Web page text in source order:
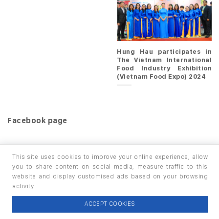
Hung Hau participates in
The Vietnam International
Food Industry Exhibition
(Vietnam Food Expo) 2024
Facebook page
PRODUCTS INFO / LAB
Copyright 2026 ©thuộc HUNGHAU HOLDINGS. All rights
This site uses cookies to improve your online experience, allow
you to share content on social media, measure traffic to this
website and display customised ads based on your browsing
activity.
ACCEPT COOKIES